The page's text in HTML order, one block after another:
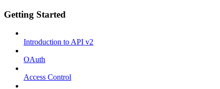
Getting Started
Introduction to API v2
OAuth
Access Control